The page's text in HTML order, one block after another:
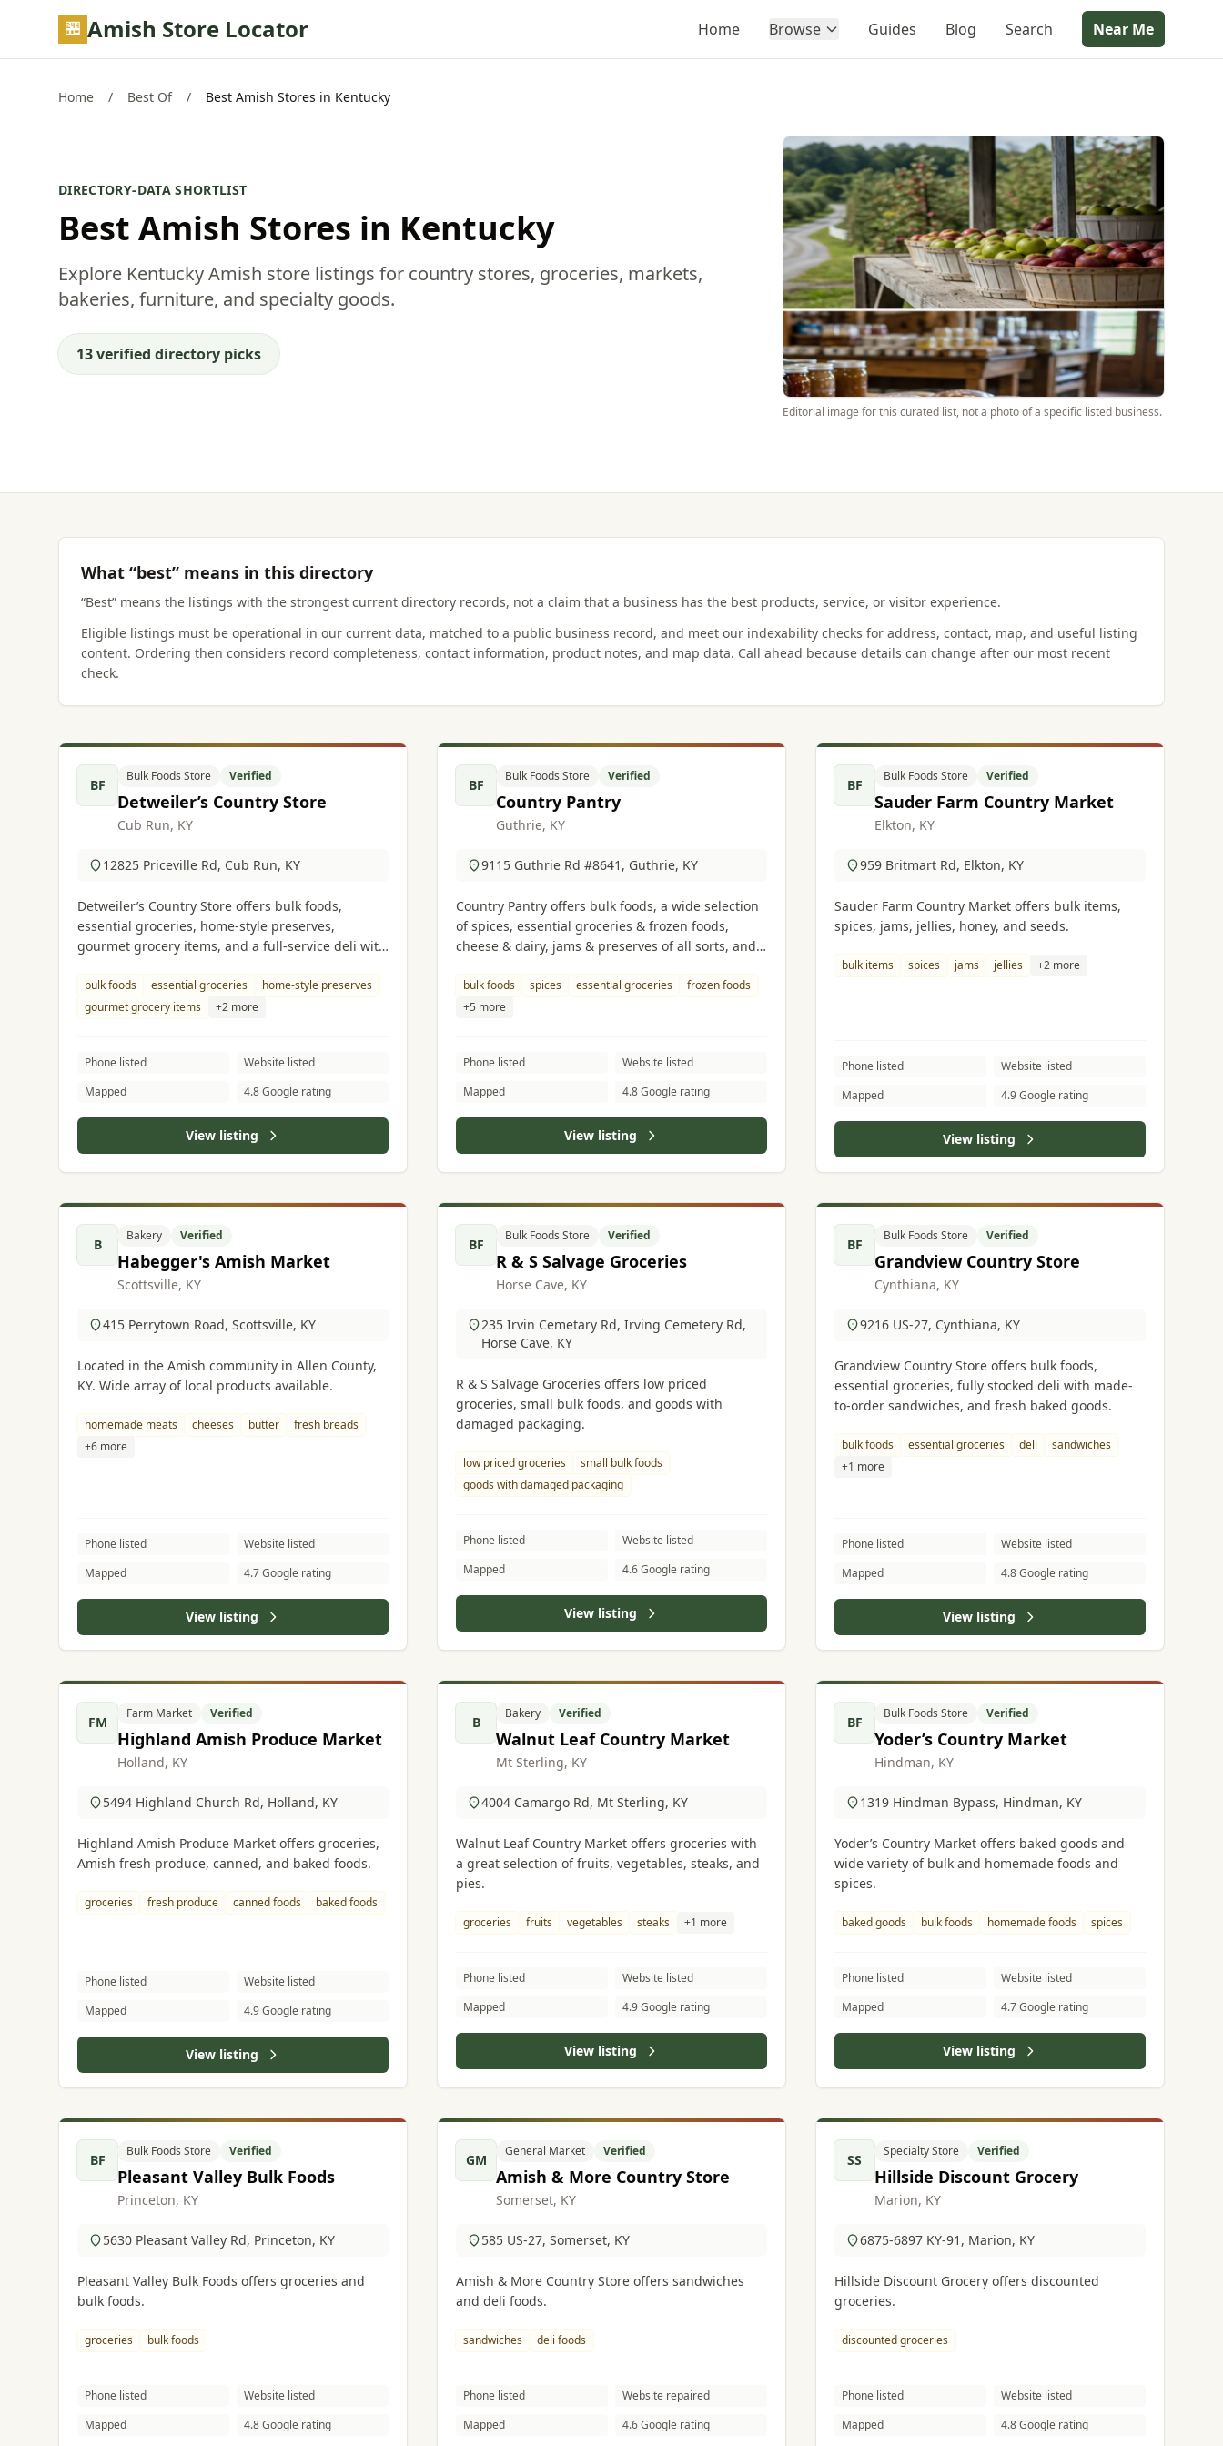
Skip to main content
Amish Store Locator Home Browse Guides Blog Search Near Me
Home / Best Of / Best Amish Stores in Kentucky
DIRECTORY-DATA SHORTLIST
Best Amish Stores in Kentucky
Explore Kentucky Amish store listings for country stores, groceries, markets,
bakeries, furniture, and specialty goods.
13 verified directory picks
Editorial image for this curated list, not a photo of a specific listed business.
What “best” means in this directory
“Best” means the listings with the strongest current directory records, not a claim that a business has the best products, service, or visitor experience.
Eligible listings must be operational in our current data, matched to a public business record, and meet our indexability checks for address, contact, map, and useful listing
content. Ordering then considers record completeness, contact information, product notes, and map data. Call ahead because details can change after our most recent
check.
BF
Bulk Foods Store Verified
Detweiler’s Country Store
Cub Run, KY
12825 Priceville Rd, Cub Run, KY
Detweiler’s Country Store offers bulk foods,
essential groceries, home-style preserves,
gourmet grocery items, and a full-service deli with
bulk foods essential groceries
home-style preserves
gourmet grocery items
+2 more
Phone listed
Website listed
Mapped
4.8 Google rating
View listing
BF
Bulk Foods Store Verified
Country Pantry
Guthrie, KY
9115 Guthrie Rd #8641, Guthrie, KY
Country Pantry offers bulk foods, a wide selection
of spices, essential groceries & frozen foods,
cheese & dairy, jams & preserves of all sorts, and
bulk foods spices essential groceries
frozen foods
+5 more
Phone listed
Website listed
Mapped
4.8 Google rating
View listing
BF
Bulk Foods Store Verified
Sauder Farm Country Market
Elkton, KY
959 Britmart Rd, Elkton, KY
Sauder Farm Country Market offers bulk items,
spices, jams, jellies, honey, and seeds.
bulk items spices jams jellies +2 more
Phone listed
Website listed
Mapped
4.9 Google rating
View listing
B
Bakery Verified
Habegger's Amish Market
Scottsville, KY
415 Perrytown Road, Scottsville, KY
Located in the Amish community in Allen County,
KY. Wide array of local products available.
homemade meats cheeses butter
fresh breads
+6 more
Phone listed
Website listed
Mapped
4.7 Google rating
View listing
BF
Bulk Foods Store Verified
R & S Salvage Groceries
Horse Cave, KY
235 Irvin Cemetary Rd, Irving Cemetery Rd,
Horse Cave, KY
R & S Salvage Groceries offers low priced
groceries, small bulk foods, and goods with
damaged packaging.
low priced groceries
small bulk foods
goods with damaged packaging
Phone listed
Website listed
Mapped
4.6 Google rating
View listing
BF
Bulk Foods Store Verified
Grandview Country Store
Cynthiana, KY
9216 US-27, Cynthiana, KY
Grandview Country Store offers bulk foods,
essential groceries, fully stocked deli with made-
to-order sandwiches, and fresh baked goods.
bulk foods essential groceries deli
sandwiches
+1 more
Phone listed
Website listed
Mapped
4.8 Google rating
View listing
FM
Farm Market Verified
Highland Amish Produce Market
Holland, KY
5494 Highland Church Rd, Holland, KY
Highland Amish Produce Market offers groceries,
Amish fresh produce, canned, and baked foods.
groceries fresh produce canned foods baked foods
Phone listed
Website listed
Mapped
4.9 Google rating
View listing
B
Bakery Verified
Walnut Leaf Country Market
Mt Sterling, KY
4004 Camargo Rd, Mt Sterling, KY
Walnut Leaf Country Market offers groceries with
a great selection of fruits, vegetables, steaks, and
pies.
groceries fruits vegetables steaks +1 more
Phone listed
Website listed
Mapped
4.9 Google rating
View listing
BF
Bulk Foods Store Verified
Yoder’s Country Market
Hindman, KY
1319 Hindman Bypass, Hindman, KY
Yoder’s Country Market offers baked goods and
wide variety of bulk and homemade foods and
spices.
baked goods bulk foods homemade foods spices
Phone listed
Website listed
Mapped
4.7 Google rating
View listing
BF
Bulk Foods Store Verified
Pleasant Valley Bulk Foods
Princeton, KY
5630 Pleasant Valley Rd, Princeton, KY
Pleasant Valley Bulk Foods offers groceries and
bulk foods.
groceries bulk foods
Phone listed
Website listed
Mapped
4.8 Google rating
GM
General Market Verified
Amish & More Country Store
Somerset, KY
585 US-27, Somerset, KY
Amish & More Country Store offers sandwiches
and deli foods.
sandwiches deli foods
Phone listed
Website repaired
Mapped
4.6 Google rating
SS
Specialty Store Verified
Hillside Discount Grocery
Marion, KY
6875-6897 KY-91, Marion, KY
Hillside Discount Grocery offers discounted
groceries.
discounted groceries
Phone listed
Website listed
Mapped
4.8 Google rating